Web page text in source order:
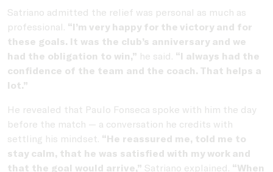
Satriano admitted the relief was personal as much as
professional. “I’m very happy for the victory and for
these goals. It was the club’s anniversary and we
had the obligation to win,” he said. “I always had the
confidence of the team and the coach. That helps a
lot.”
He revealed that Paulo Fonseca spoke with him the day
before the match — a conversation he credits with
settling his mindset. “He reassured me, told me to
stay calm, that he was satisfied with my work and
that the goal would arrive,” Satriano explained. “When